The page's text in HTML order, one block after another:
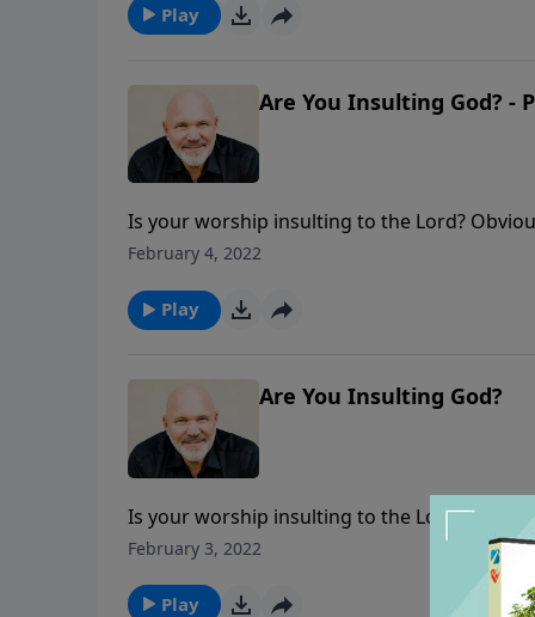
Play
Are You Insulting God? -
Is your worship insulting to the Lord?
their worship, but that’s what was
worship.
February 4, 2022
Play
Are You Insulting God?
Is your worship insulting to the Lord?
their worship, but that’s what was
churches today. In this eye-opening
worship.
February 3, 2022
Play